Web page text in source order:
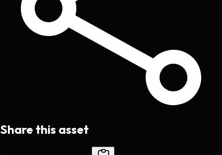
Share this asset